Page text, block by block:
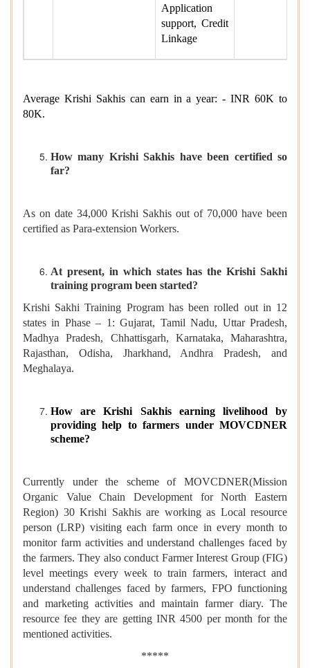
Application
support, Credit
Linkage
Average Krishi Sakhis can earn in a year: - INR 60K to
80K.
How many Krishi Sakhis have been certified so
far?
As on date 34,000 Krishi Sakhis out of 70,000 have been
certified as Para-extension Workers.
At present, in which states has the Krishi Sakhi
training program been started?
Krishi Sakhi Training Program has been rolled out in 12
states in Phase – 1: Gujarat, Tamil Nadu, Uttar Pradesh,
Madhya Pradesh, Chhattisgarh, Karnataka, Maharashtra,
Rajasthan, Odisha, Jharkhand, Andhra Pradesh, and
Meghalaya.
How are Krishi Sakhis earning livelihood by
providing help to farmers under MOVCDNER
scheme?
Currently under the scheme of MOVCDNER(Mission
Organic Value Chain Development for North Eastern
Region) 30 Krishi Sakhis are working as Local resource
person (LRP) visiting each farm once in every month to
monitor farm activities and understand challenges faced by
the farmers. They also conduct Farmer Interest Group (FIG)
level meetings every week to train farmers, interact and
understand challenges faced by farmers, FPO functioning
and marketing activities and maintain farmer diary. The
resource fee they are getting INR 4500 per month for the
mentioned activities.
*****